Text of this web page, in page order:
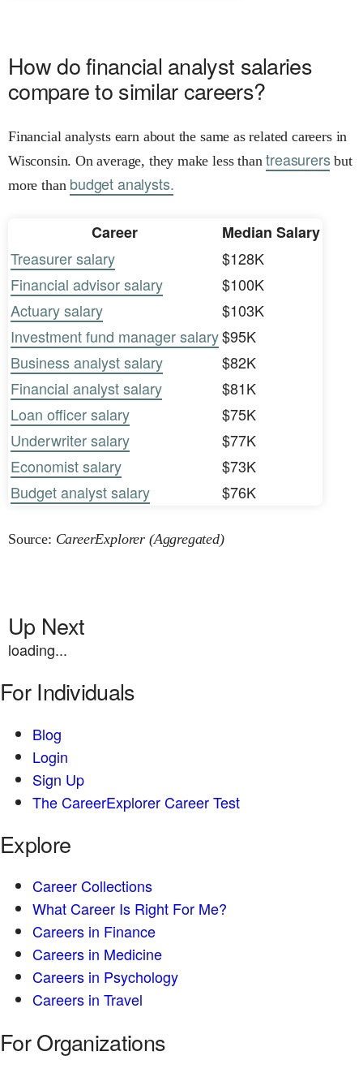
How do financial analyst salaries
compare to similar careers?
Financial analysts earn about the same as related careers in
Wisconsin. On average, they make less thantreasurersbut
more than budget analysts.
Career
Median Salary
Treasurer salary
$128K
Financial advisor salary
$100K
Actuary salary
$103K
Investment fund manager salary$95K
Business analyst salary
$82K
Financial analyst salary
$81K
Loan officer salary
$75K
Underwriter salary
$77K
Economist salary
$73K
Budget analyst salary
$76K
Source: CareerExplorer (Aggregated)
Up Next
loading...
For Individuals
Blog
Login
Sign Up
The CareerExplorer Career Test
Explore
Career Collections
What Career Is Right For Me?
Careers in Finance
Careers in Medicine
Careers in Psychology
Careers in Travel
For Organizations